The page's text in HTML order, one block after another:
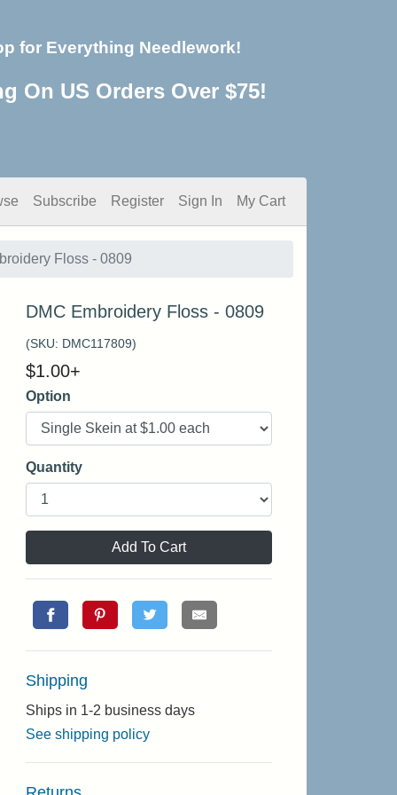
for Everything Needlework!
On US Orders Over $75!
Subscribe Register Sign In My Cart
Floss - 0809
DMC Embroidery Floss - 0809
(SKU: DMC117809)
$1.00+
Option
Quantity
Add To Cart
Shipping
Ships in 1-2 business days
See shipping policy